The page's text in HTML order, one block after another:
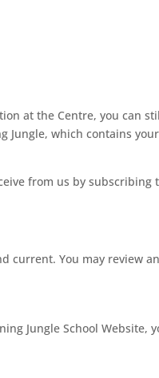
at the Centre, you can
which contains
from us by subscribing
current. You may review
Jungle School Website,